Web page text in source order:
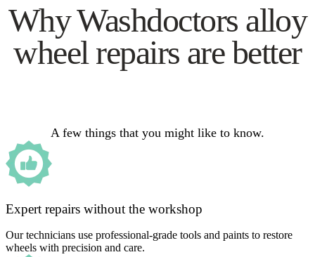
Why Washdoctors alloy
wheel repairs are better
A few things that you might like to know.
Expert repairs without the workshop
Our technicians use professional-grade tools and paints to restore
wheels with precision and care.